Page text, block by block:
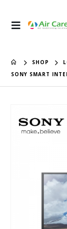
SHOP
SONY SMART